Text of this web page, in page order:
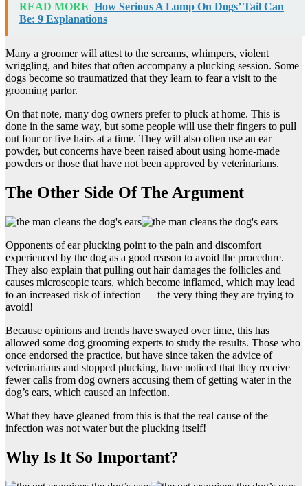
READ MORE How Serious A Lump On Dogs’ Tail Can
Be: 9 Explanations
Many a groomer will attest to the screams, whimpers, violent
wriggling, and bites that often accompany a plucking session. Some
dogs become so traumatized that they learn to fear a visit to the
grooming parlor.
On that note, many dog owners prefer to pluck at home. This is
done in the same way, but some people will use their fingers to pull
out four or five hairs at a time. They will also often use an ear
powder, but concerns have been raised about using home-made
powders or those that have not been approved by veterinarians.
The Other Side Of The Argument
Opponents of ear plucking point to the pain and discomfort
experienced by the dog as a good reason to avoid the procedure.
They also explain that pulling out hair damages the follicles and
causes microscopic tears, which become inflamed, which may lead
to an increased risk of infection — the very thing they are trying to
avoid!
Because opinions and trends have swayed over time, this has
allowed some dog grooming experts to study the results. Those who
once endorsed the practice, but have since taken the advice of
veterinarians and stopped plucking, have noticed that they receive
fewer calls from dog owners accusing them of getting water in the
dog’s ears, which caused an infection.
What they have gleaned from this is that the real cause of the
infection was not water but the plucking itself!
Why Is It So Important?